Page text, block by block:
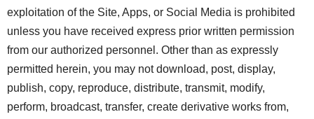
exploitation of the Site, Apps, or Social Media is prohibited
unless you have received express prior written permission
from our authorized personnel. Other than as expressly
permitted herein, you may not download, post, display,
publish, copy, reproduce, distribute, transmit, modify,
perform, broadcast, transfer, create derivative works from,